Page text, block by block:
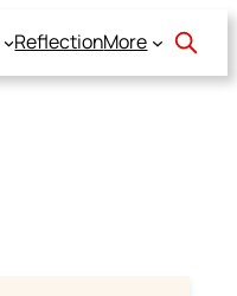
ReflectionMore